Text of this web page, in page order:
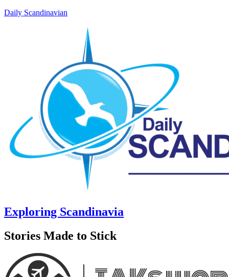
Daily Scandinavian
Exploring Scandinavia
Stories Made to Stick